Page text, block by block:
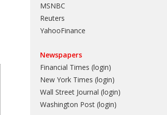
MSNBC
Reuters
YahooFinance
Newspapers
Financial Times (login)
New York Times (login)
Wall Street Journal (login)
Washington Post (login)